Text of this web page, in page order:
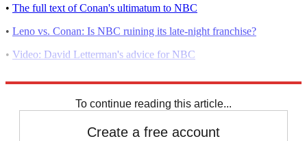
• The full text of Conan's ultimatum to NBC
• Leno vs. Conan: Is NBC ruining its late-night franchise?
• Video: David Letterman's advice for NBC
To continue reading this article...
Create a free account